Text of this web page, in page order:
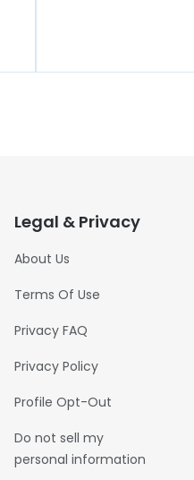
Legal & Privacy
About Us
Terms Of Use
Privacy FAQ
Privacy Policy
Profile Opt-Out
Do not sell my
personal information